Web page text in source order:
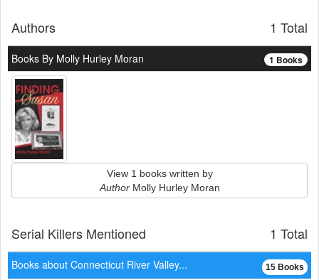
1 Total
Authors
1 Books
Books By Molly Hurley Moran
View 1 books written by
AuthorMolly Hurley Moran
1 Total
Serial Killers Mentioned
15 Books
Books about Connecticut River Valley...